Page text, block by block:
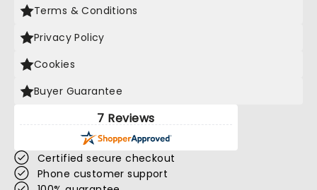
Terms & Conditions
Privacy Policy
Cookies
Buyer Guarantee
7 Reviews
Certified secure checkout
Phone customer support